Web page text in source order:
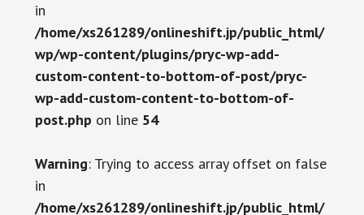
in
/home/xs261289/onlineshift.jp/public_html/
wp/wp-content/plugins/pryc-wp-add-
custom-content-to-bottom-of-post/pryc-
wp-add-custom-content-to-bottom-of-
post.php on line 54
Warning: Trying to access array offset on false
in
/home/xs261289/onlineshift.jp/public_html/